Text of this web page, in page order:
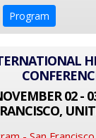
Program
02 -